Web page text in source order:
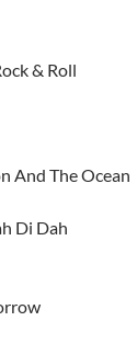
& Roll
And The Ocean
Di Dah